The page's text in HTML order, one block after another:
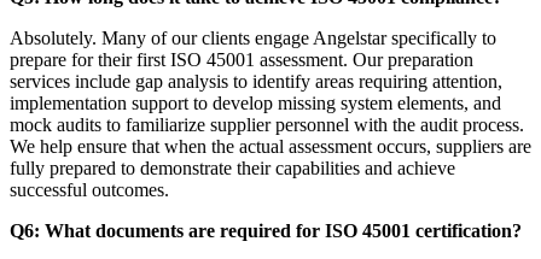
Absolutely. Many of our clients engage Angelstar specifically to
prepare for their first ISO 45001 assessment. Our preparation
services include gap analysis to identify areas requiring attention,
implementation support to develop missing system elements, and
mock audits to familiarize supplier personnel with the audit process.
We help ensure that when the actual assessment occurs, suppliers are
fully prepared to demonstrate their capabilities and achieve
successful outcomes.
Q6: What documents are required for ISO 45001 certification?